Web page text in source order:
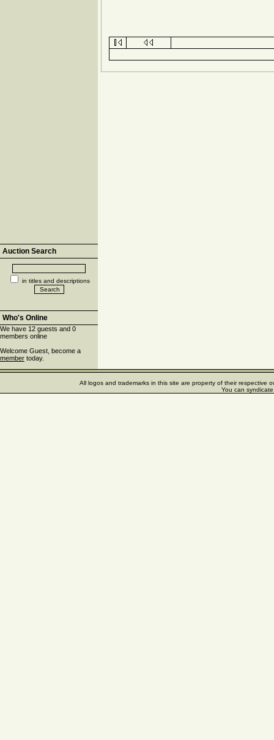
Auction Search
in titles and descriptions
Who's Online
We have 12 guests and 0
members online
Welcome Guest, become a
member today.
All logos and trademarks in this site are property of their respective
You can